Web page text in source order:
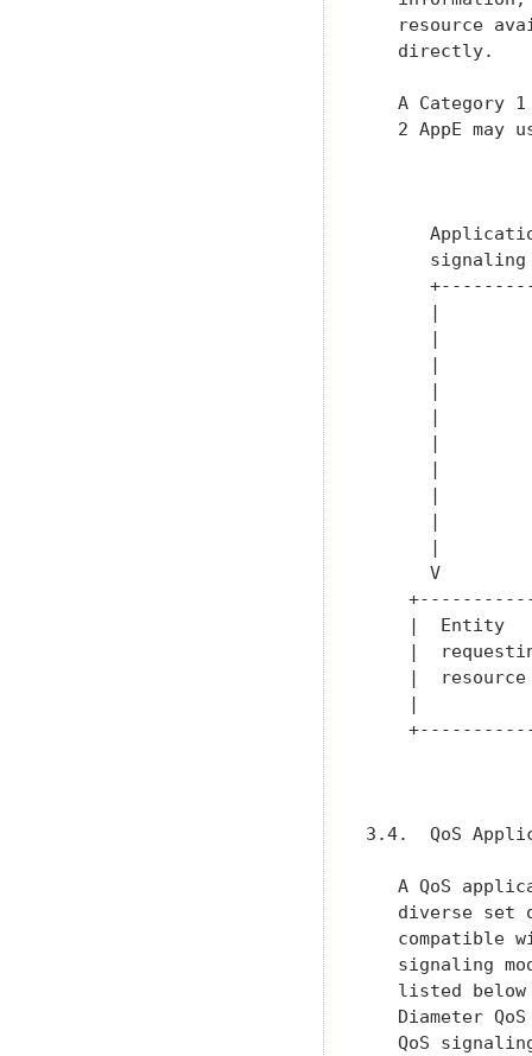
resource
   directly.
A Category
2 AppE may
|
|
|
|
|
|
|
|
|
|
V
|  Entity
|
|
|
3.4.  QoS
A QoS
diverse set
compatible
signaling
listed
Diameter
QoS